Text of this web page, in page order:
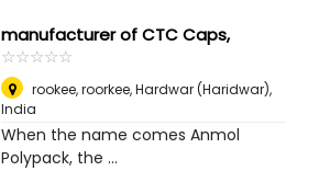
manufacturer of CTC Caps,
☆☆☆☆☆
★★★★★
rookee, roorkee,Hardwar (Haridwar),
India
When the name comes Anmol
Polypack, the ...